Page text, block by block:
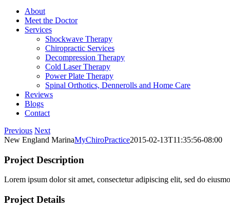
About
Meet the Doctor
Services
Shockwave Therapy
Chiropractic Services
Decompression Therapy
Cold Laser Therapy
Power Plate Therapy
Spinal Orthotics, Dennerolls and Home Care
Reviews
Blogs
Contact
Previous Next
New England MarinaMyChiroPractice2015-02-13T11:35:56-08:00
Project Description
Lorem ipsum dolor sit amet, consectetur adipiscing elit, sed do
Project Details